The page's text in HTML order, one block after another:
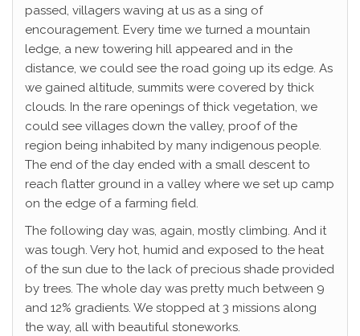
passed, villagers waving at us as a sing of
encouragement. Every time we turned a mountain
ledge, a new towering hill appeared and in the
distance, we could see the road going up its edge. As
we gained altitude, summits were covered by thick
clouds. In the rare openings of thick vegetation, we
could see villages down the valley, proof of the
region being inhabited by many indigenous people.
The end of the day ended with a small descent to
reach flatter ground in a valley where we set up camp
on the edge of a farming field.
The following day was, again, mostly climbing. And it
was tough. Very hot, humid and exposed to the heat
of the sun due to the lack of precious shade provided
by trees. The whole day was pretty much between 9
and 12% gradients. We stopped at 3 missions along
the way, all with beautiful stoneworks.